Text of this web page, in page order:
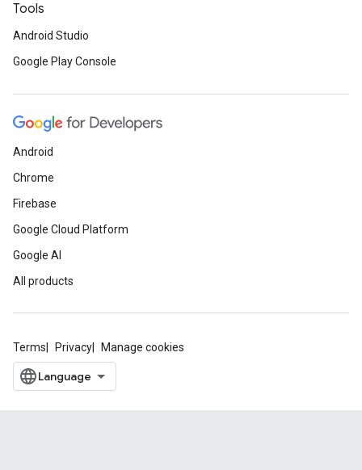
Tools
Android Studio
Google Play Console
Android
Chrome
Firebase
Google Cloud Platform
Google AI
All products
Terms Privacy Manage cookies